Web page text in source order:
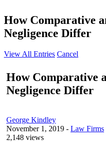
How Comparative
Negligence Differ
View All Entries Cancel
How Comparative
Negligence Differ
George Kindley
November 1, 2019 - Law Firms
2,148 views